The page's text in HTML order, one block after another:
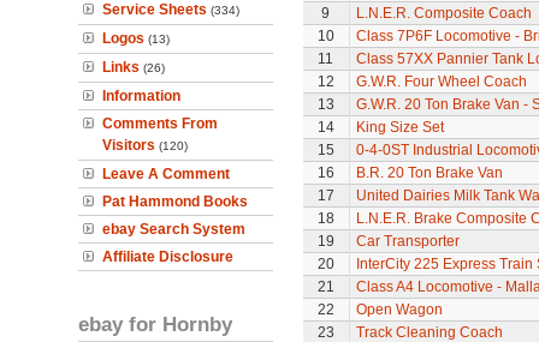
Service Sheets (334)
Logos (13)
Links (26)
Information
Comments From
Visitors (120)
Leave A Comment
Pat Hammond Books
ebay Search System
Affiliate Disclosure
ebay for Hornby
9
L.N.E.R. Composite Coach
10
Class 7P6F Locomotive -
11
Class 57XX Pannier Tank
12
G.W.R. Four Wheel Coach
13
G.W.R. 20 Ton Brake Van -
14
King Size Set
15
0-4-0ST Industrial
16
B.R. 20 Ton Brake Van
17
United Dairies Milk Tank
18
L.N.E.R. Brake Composite
19
Car Transporter
20
InterCity 225 Express Train
21
Class A4 Locomotive -
22
Open Wagon
23
Track Cleaning Coach